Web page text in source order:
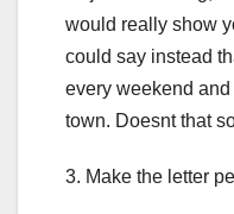
would really show
could say instead
every weekend
town. Doesnt that
3. Make the letter